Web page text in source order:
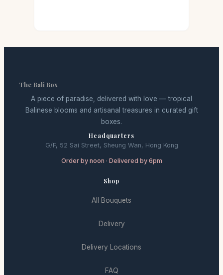
The Bali Box
A piece of paradise, delivered with love — tropical
Balinese blooms and artisanal treasures in curated gift
boxes.
Headquarters
G/F, 52 Sai Street, Sheung Wan, Hong Kong
Order by noon · Delivered by 6pm
Shop
All Bouquets
Delivery
Delivery Locations
FAQ